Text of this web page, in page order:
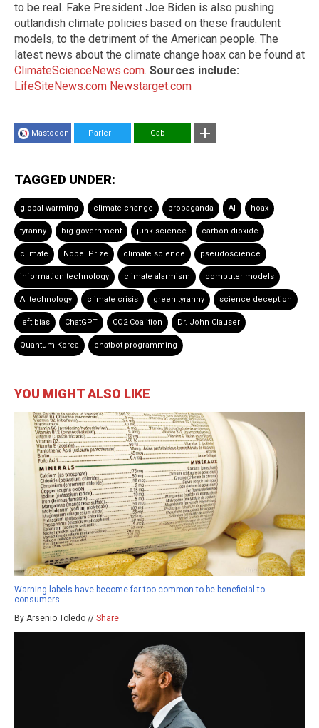
to be real. Fake President Joe Biden is also pushing
outlandish climate policies based on these fraudulent
models, to the detriment of the American people. The
latest news about the climate change hoax can be found at
ClimateScienceNews.com. Sources include:
LifeSiteNews.com Newstarget.com
Mastodon Parler Gab
TAGGED UNDER:
global warming climate change propaganda AI hoax
tyranny big government junk science carbon dioxide
climate Nobel Prize climate science pseudoscience
information technology climate alarmism computer models
AI technology climate crisis green tyranny science deception
left bias ChatGPT CO2 Coalition Dr. John Clauser
Quantum Korea chatbot programming
YOU MIGHT ALSO LIKE
Warning labels have become far too common to be beneficial to
consumers
By Arsenio Toledo // Share